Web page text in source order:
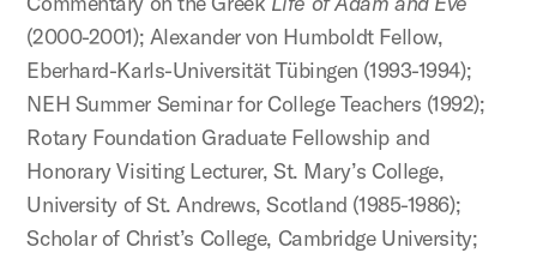
(2000-2001); Alexander von Humboldt Fellow,
Eberhard-Karls-Universität Tübingen (1993-1994);
NEH Summer Seminar for College Teachers (1992);
Rotary Foundation Graduate Fellowship and
Honorary Visiting Lecturer, St. Mary’s College,
University of St. Andrews, Scotland (1985-1986);
Scholar of Christ’s College, Cambridge University;